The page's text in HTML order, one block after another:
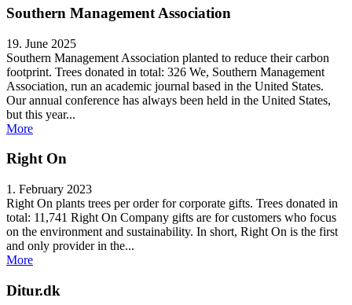
Southern Management Association
19. June 2025
Southern Management Association planted to reduce their carbon
footprint. Trees donated in total: 326 We, Southern Management
Association, run an academic journal based in the United States.
Our annual conference has always been held in the United States,
but this year...
More
Right On
1. February 2023
Right On plants trees per order for corporate gifts. Trees donated in
total: 11,741 Right On Company gifts are for customers who focus
on the environment and sustainability. In short, Right On is the first
and only provider in the...
More
Ditur.dk